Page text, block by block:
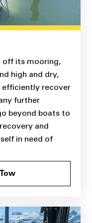
off its mooring,
high and dry,
efficiently recover
further
beyond boats to
and
in need of